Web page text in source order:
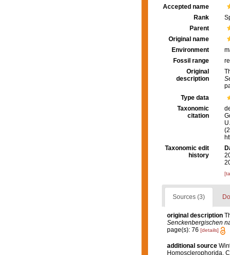
Accepted name
Rank
Parent
Original name
Environment
Fossil range
Original
description
Type data
Taxonomic
citation
Taxonomic edit
history
Sources (3)
original description
Senckenbergischen
page(s): 76 [details]
additional source
Homosclerophorida,